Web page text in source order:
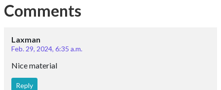
Comments
Laxman
Feb. 29, 2024, 6:35 a.m.
Nice material
Reply